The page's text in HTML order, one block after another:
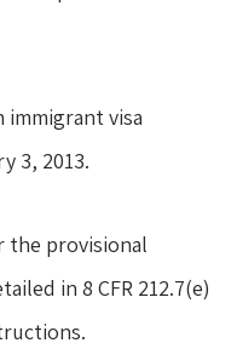
immigrant visa
3, 2013.
the provisional
in 8 CFR 212.7(e)